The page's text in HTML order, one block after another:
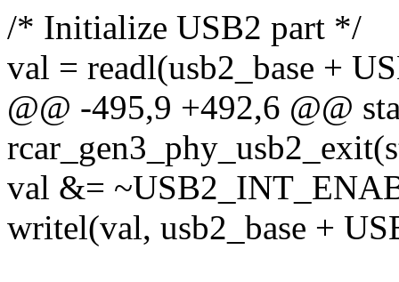
/* Initialize USB2 part */
val = readl(usb2_base +
@@ -495,9 +492,6 @@
val &=
writel(val, usb2_base +